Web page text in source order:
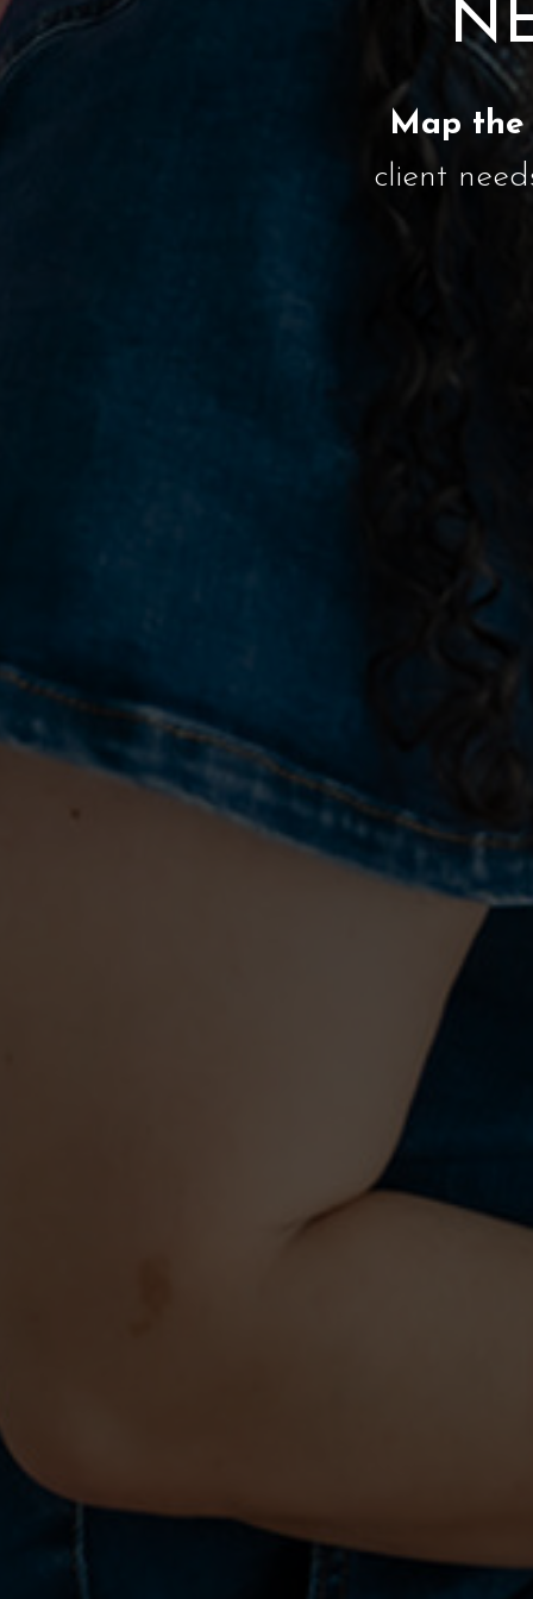
Map
client